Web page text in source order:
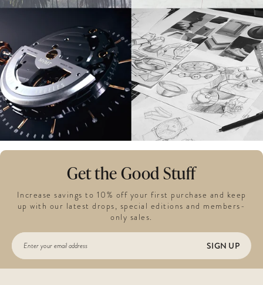
Get the Good Stuff
Increase savings to 10% off your first purchase and keep
up with our latest drops, special editions and members-
only sales.
SIGN UP